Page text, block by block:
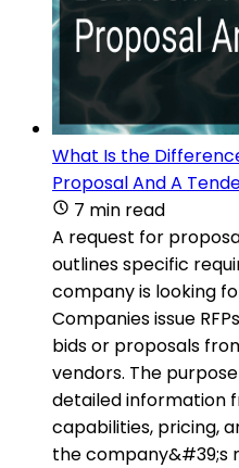
What Is the
Proposal And A
7 min read
A request for
outlines specific
company is looking
Companies issue
bids or proposals
vendors. The
detailed information
capabilities, pricing,
the company&#39;s